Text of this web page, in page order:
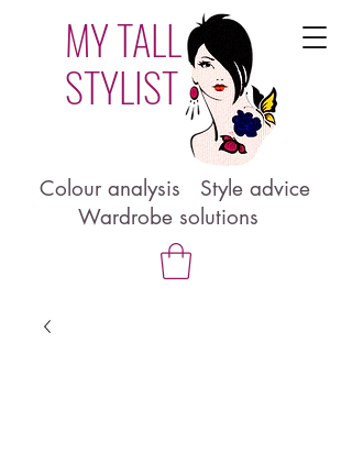
MY TALL
STYLIST
Colour analysis Style advice
Wardrobe solutions